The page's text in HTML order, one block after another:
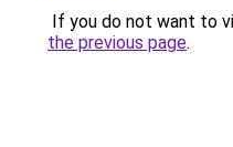
If you do not want to
the previous page.